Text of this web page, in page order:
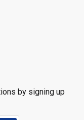
by signing up